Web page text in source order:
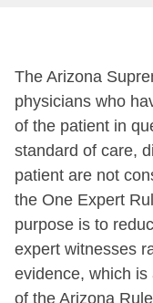
The Arizona
physicians who
of the patient in
standard of care,
patient are not
the One Expert
purpose is to
expert witnesses
evidence, which
of the Arizona